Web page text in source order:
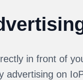
in front of
advertising on